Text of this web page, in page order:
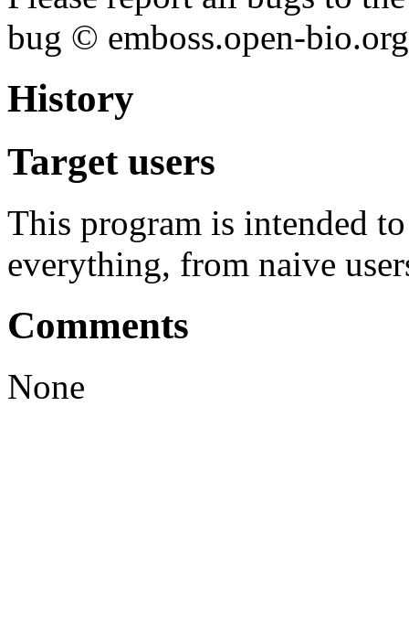
bug © emboss.open-
History
Target users
This program is intended
everything, from naive
Comments
None